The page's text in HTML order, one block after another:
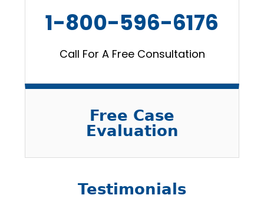
1-800-596-6176
Call For A Free Consultation
Free Case
Evaluation
Testimonials